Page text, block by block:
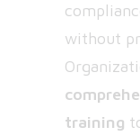
without
training